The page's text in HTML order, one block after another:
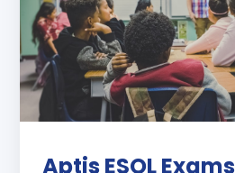
Aptis ESOL Exams